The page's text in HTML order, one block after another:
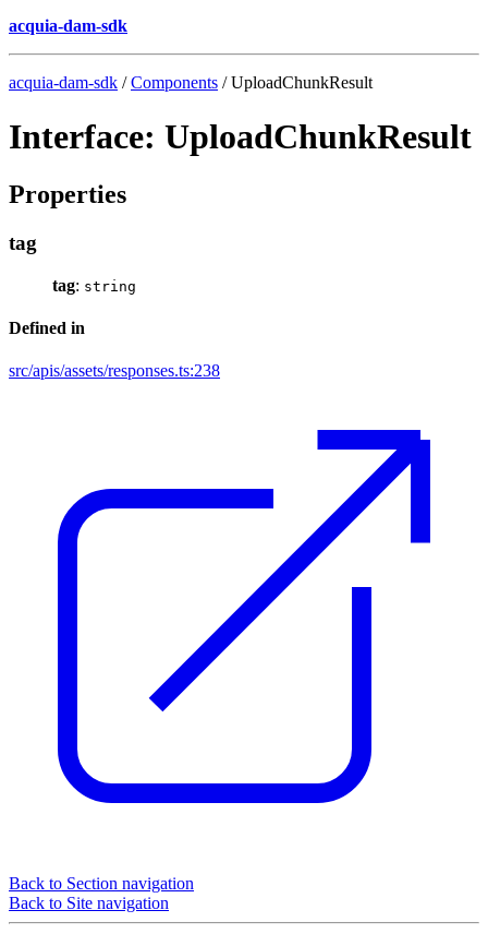
acquia-dam-sdk
acquia-dam-sdk /Components / UploadChunkResult
Interface: UploadChunkResult
Properties
tag
tag: string
Defined in
src/apis/assets/responses.ts:238
Back to Section navigation
Back to Site navigation